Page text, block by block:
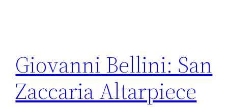
Giovanni Bellini: San
Zaccaria Altarpiece